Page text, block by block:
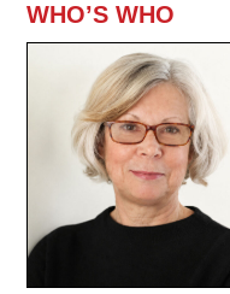
WHO’S WHO